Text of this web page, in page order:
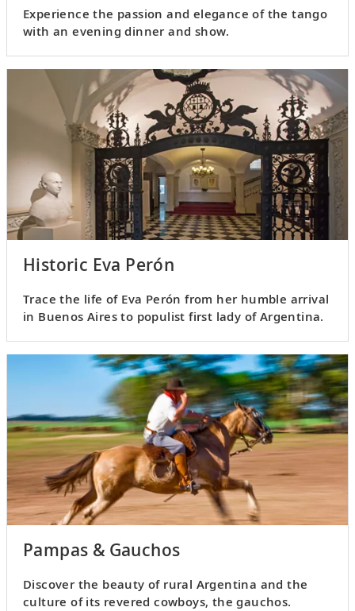
Experience the passion and elegance of the tango
with an evening dinner and show.
Historic Eva Perón
Trace the life of Eva Perón from her humble arrival
in Buenos Aires to populist first lady of Argentina.
Pampas & Gauchos
Discover the beauty of rural Argentina and the
culture of its revered cowboys, the gauchos.